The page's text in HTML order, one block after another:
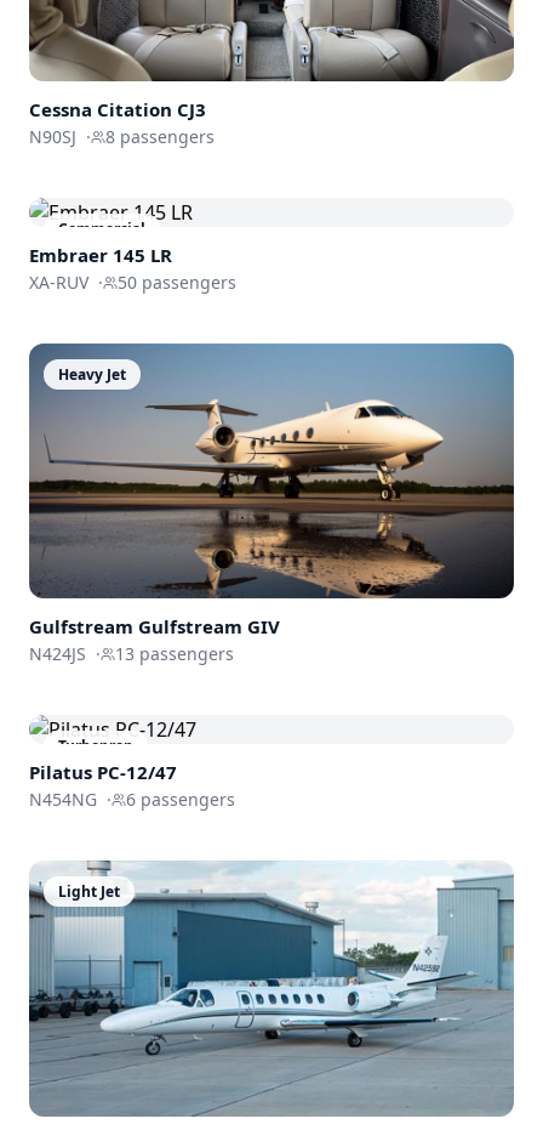
Cessna Citation CJ3
N90SJ · 8 passengers
Commercial
Embraer 145 LR
XA-RUV · 50 passengers
Heavy Jet
Gulfstream Gulfstream GIV
N424JS · 13 passengers
Turboprop
Pilatus PC-12/47
N454NG · 6 passengers
Light Jet